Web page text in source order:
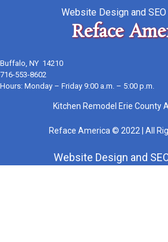
Website Designand SEO
Reface
Buffalo, NY 14210
716-553-8602
Hours: Monday – Friday 9:00 a.m. – 5:00 p.m.
Kitchen Remodel Erie County
Reface America © 2022 | All
Website Design and